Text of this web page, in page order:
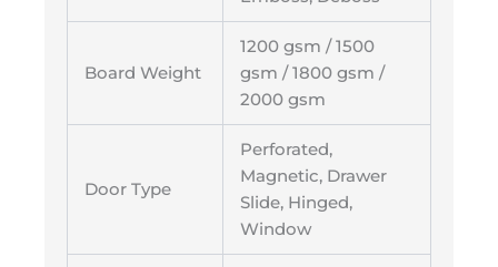
Board Weight
1200 gsm / 1500
gsm / 1800 gsm /
2000 gsm
Door Type
Perforated,
Magnetic, Drawer
Slide, Hinged,
Window